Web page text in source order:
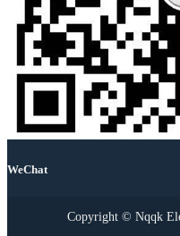
WeChat
Copyright © Nqqk